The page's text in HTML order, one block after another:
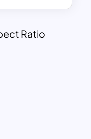
use cases.
business
includes five
charts.
Ratio